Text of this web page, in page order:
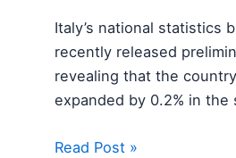
Italy’s national statistics
recently released
revealing that the
expanded by 0.2% in
Read Post »